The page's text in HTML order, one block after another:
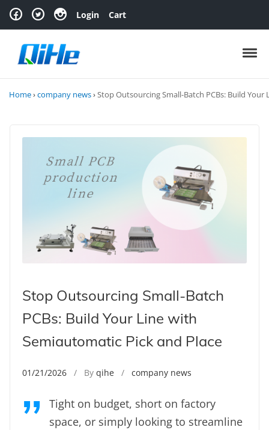
Skip to navigation
Skip to content Login Cart
Home›company news›Stop Outsourcing Small-Batch PCBs: Build
Stop Outsourcing Small-Batch
PCBs: Build Your Line with
Semiautomatic Pick and Place
01/21/2026 / By qihe / company news
Tight on budget, short on factory
space, or simply looking to streamline